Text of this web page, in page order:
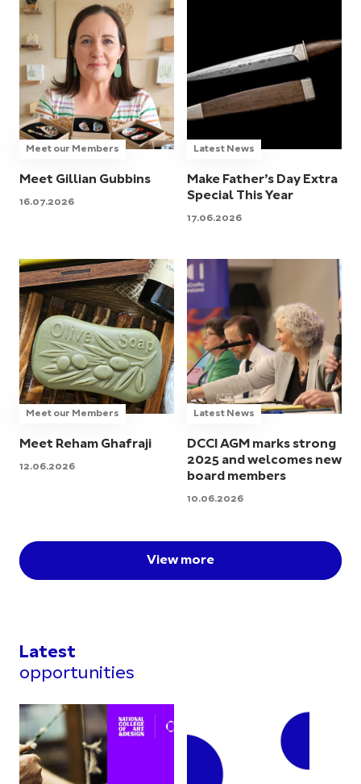
Meet our Members
Meet Gillian Gubbins
16.07.2026
Latest News
Make Father’s Day Extra
Special This Year
17.06.2026
Meet our Members
Meet Reham Ghafraji
12.06.2026
Latest News
DCCI AGM marks strong
2025 and welcomes new
board members
10.06.2026
View more
Latest
opportunities